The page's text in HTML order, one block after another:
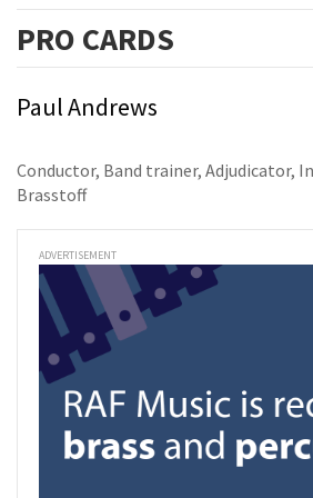
PRO CARDS
Paul Andrews
Conductor, Band trainer, Adjudicator,
Brasstoff
ADVERTISEMENT